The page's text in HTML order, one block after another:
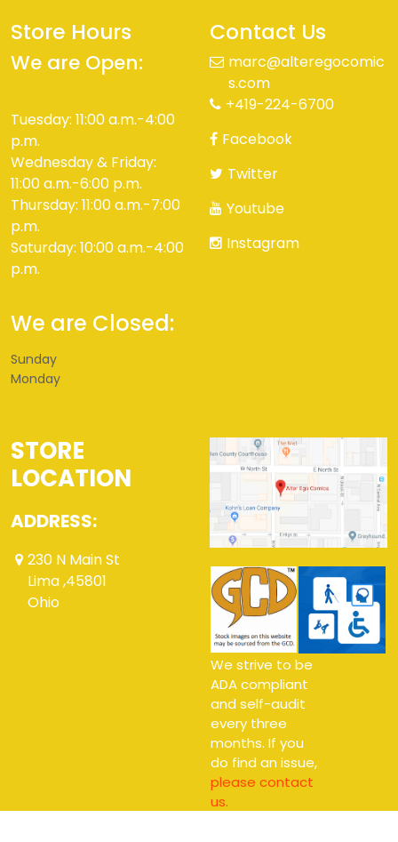
Store Hours
We are Open:
Tuesday: 11:00 a.m.-4:00
p.m.
Wednesday & Friday:
11:00 a.m.-6:00 p.m.
Thursday: 11:00 a.m.-7:00
p.m.
Saturday: 10:00 a.m.-4:00
p.m.
We are Closed:
Sunday
Monday
Contact Us
marc@alteregocomic
s.com
+419-224-6700
Facebook
Twitter
Youtube
Instagram
STORE
LOCATION
ADDRESS:
230 N Main St
Lima ,45801
Ohio
We strive to be
ADA compliant
and self-audit
every three
months. If you
do find an issue,
please contact
us.